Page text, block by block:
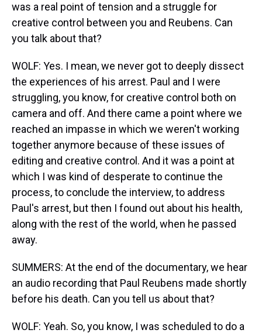
was a real point of tension and a struggle for
creative control between you and Reubens. Can
you talk about that?
WOLF: Yes. I mean, we never got to deeply dissect
the experiences of his arrest. Paul and I were
struggling, you know, for creative control both on
camera and off. And there came a point where we
reached an impasse in which we weren't working
together anymore because of these issues of
editing and creative control. And it was a point at
which I was kind of desperate to continue the
process, to conclude the interview, to address
Paul's arrest, but then I found out about his health,
along with the rest of the world, when he passed
away.
SUMMERS: At the end of the documentary, we hear
an audio recording that Paul Reubens made shortly
before his death. Can you tell us about that?
WOLF: Yeah. So, you know, I was scheduled to do a